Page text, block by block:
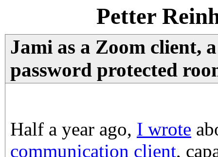
Petter
Jami as a Zoom client,
password protected
Half a year ago, I wrote
communication client,